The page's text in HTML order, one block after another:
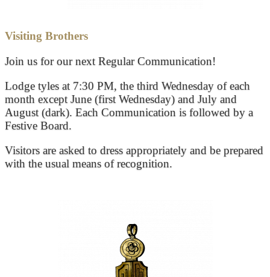
Visiting Brothers
Join us for our next Regular Communication!
Lodge tyles at 7:30 PM, the third Wednesday of each
month except June (first Wednesday) and July and
August (dark). Each Communication is followed by a
Festive Board.
Visitors are asked to dress appropriately and be prepared
with the usual means of recognition.